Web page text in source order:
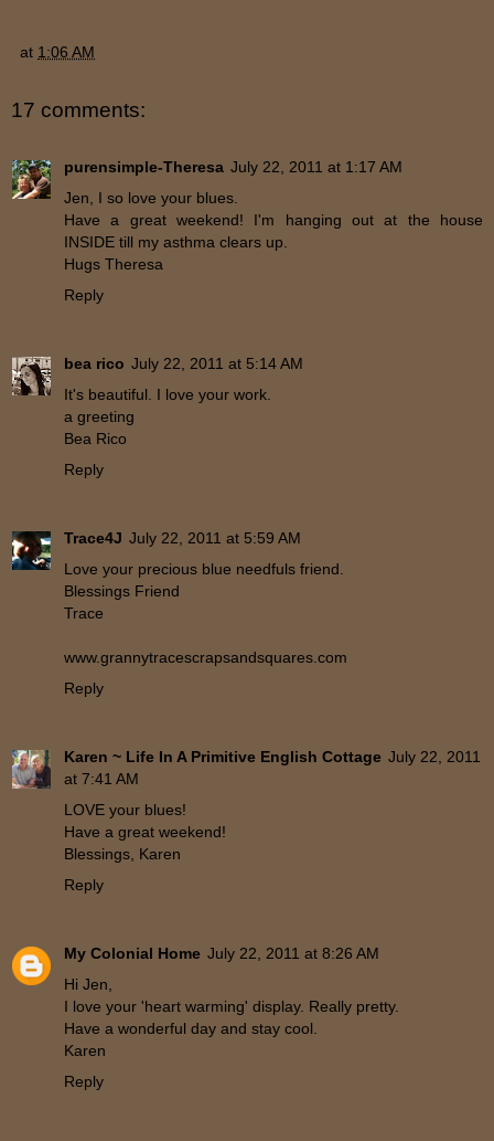
at 1:06 AM
17 comments:
purensimple-Theresa July 22, 2011 at 1:17 AM
Jen, I so love your blues.
Have a great weekend! I'm hanging out at the house
INSIDE till my asthma clears up.
Hugs Theresa
Reply
bea rico July 22, 2011 at 5:14 AM
It's beautiful. I love your work.
a greeting
Bea Rico
Reply
Trace4J July 22, 2011 at 5:59 AM
Love your precious blue needfuls friend.
Blessings Friend
Trace
www.grannytracescrapsandsquares.com
Reply
Karen ~ Life In A Primitive English Cottage July 22, 2011
at 7:41 AM
LOVE your blues!
Have a great weekend!
Blessings, Karen
Reply
My Colonial Home July 22, 2011 at 8:26 AM
Hi Jen,
I love your 'heart warming' display. Really pretty.
Have a wonderful day and stay cool.
Karen
Reply